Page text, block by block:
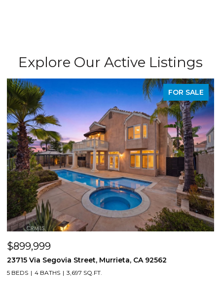
Explore Our Active Listings
FOR SALE
$899,999
23715 Via Segovia Street, Murrieta, CA 92562
5 BEDS 4 BATHS 3,697 SQ.FT.